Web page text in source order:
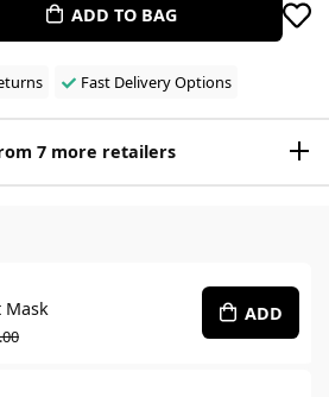
ADD TO BAG
Fast Delivery Options
7 more retailers
Mask
ADD